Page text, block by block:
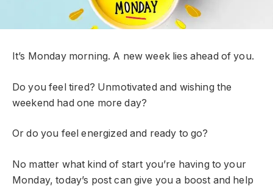
It’s Monday morning. A new week lies ahead of you.
Do you feel tired? Unmotivated and wishing the
weekend had one more day?
Or do you feel energized and ready to go?
No matter what kind of start you’re having to your
Monday, today’s post can give you a boost and help